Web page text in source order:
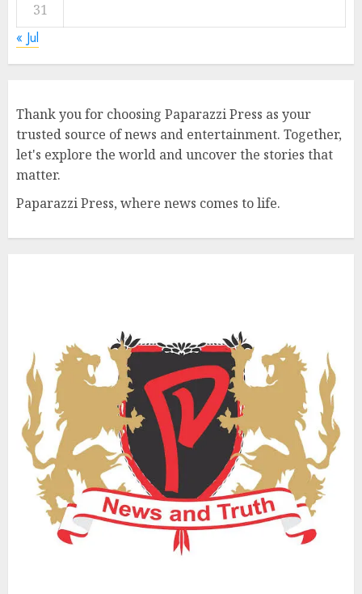
31
« Jul
Thank you for choosing Paparazzi Press as your
trusted source of news and entertainment. Together,
let's explore the world and uncover the stories that
matter.
Paparazzi Press, where news comes to life.